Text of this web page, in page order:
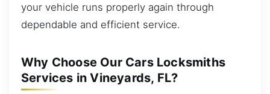
your vehicle runs properly again through
dependable and efficient service.
Why Choose Our Cars Locksmiths
Services in Vineyards, FL?